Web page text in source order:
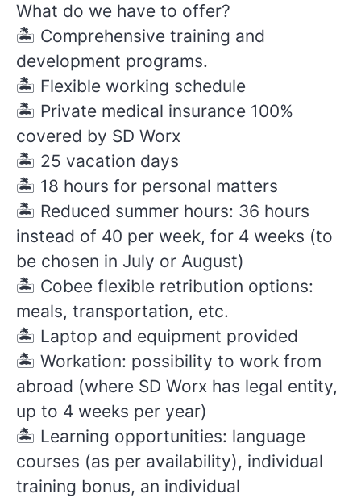
What do we have to offer?
🏝️ Comprehensive training and
development programs.
🏝️ Flexible working schedule
🏝️ Private medical insurance 100%
covered by SD Worx
🏝️ 25 vacation days
🏝️ 18 hours for personal matters
🏝️ Reduced summer hours: 36 hours
instead of 40 per week, for 4 weeks (to
be chosen in July or August)
🏝️ Cobee flexible retribution options:
meals, transportation, etc.
🏝️ Laptop and equipment provided
🏝️ Workation: possibility to work from
abroad (where SD Worx has legal entity,
up to 4 weeks per year)
🏝️ Learning opportunities: language
courses (as per availability), individual
training bonus, an individual